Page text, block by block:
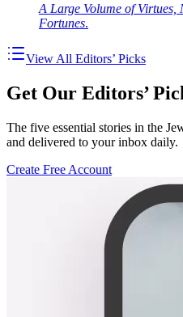
A Large Volume of Virtues,
Fortunes.
View All Editors’ Picks
Get Our Editors’
The five essential stories in the
and delivered to your inbox daily.
Create Free Account